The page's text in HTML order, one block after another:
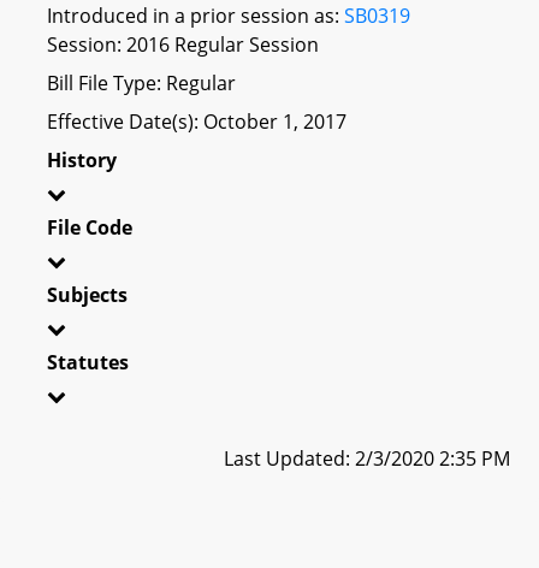
Introduced in a prior session as: SB0319
Session: 2016 Regular Session
Bill File Type: Regular
Effective Date(s): October 1, 2017
History
File Code
Subjects
Statutes
Last Updated: 2/3/2020 2:35 PM